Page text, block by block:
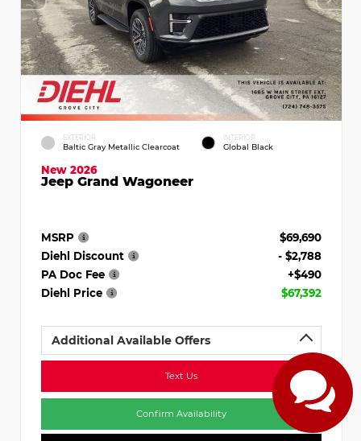
EXTERIOR
Baltic Gray Metallic Clearcoat
INTERIOR
Global Black
New 2026
Jeep Grand Wagoneer
MSRP
$69,690
Diehl Discount
- $2,788
PA Doc Fee
+$490
Diehl Price
$67,392
Additional Available Offers
Text Us
Confirm Availability